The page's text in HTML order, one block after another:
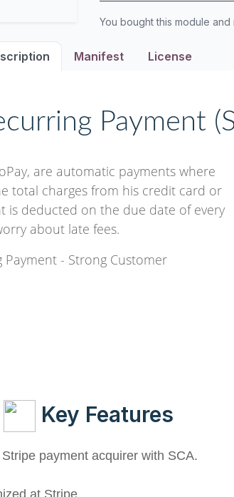
You bought this module and
Manifest License
Payment
are automatic payments where
total charges from his credit card or
is deducted on the due date of every
about late fees.
- Strong Customer
Key Features
payment acquirer with SCA.
at Stripe.